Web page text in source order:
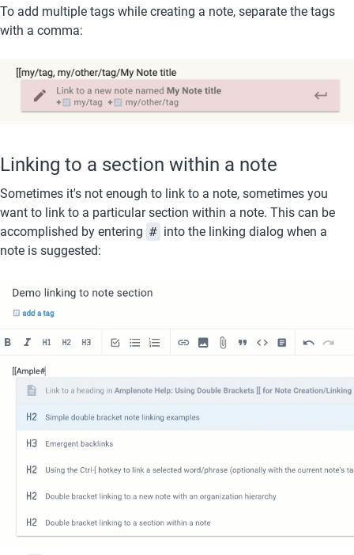
To add multiple tags while creating a note, separate the tags
with a comma:
Linking to a section within a note
Sometimes it's not enough to link to a note, sometimes you
want to link to a particular section within a note. This can be
accomplished by entering # into the linking dialog when a
note is suggested: